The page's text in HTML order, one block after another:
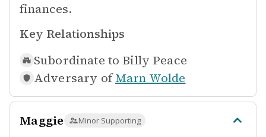
finances.
Key Relationships
Subordinate to Billy Peace
Adversary of Marn Wolde
Maggie Minor Supporting